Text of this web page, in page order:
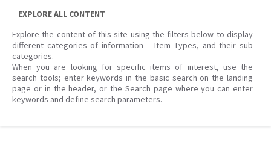
EXPLORE ALL CONTENT
Explore the content of this site using the filters below to display
different categories of information – Item Types, and their sub
categories.
When you are looking for specific items of interest, use the
search tools; enter keywords in the basic search on the landing
page or in the header, or the Search page where you can enter
keywords and define search parameters.